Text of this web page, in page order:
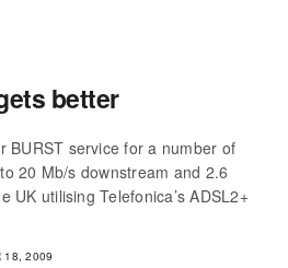
better
BURST service for a number of
20 Mb/s downstream and 2.6
UK utilising Telefonica’s ADSL2+
18, 2009